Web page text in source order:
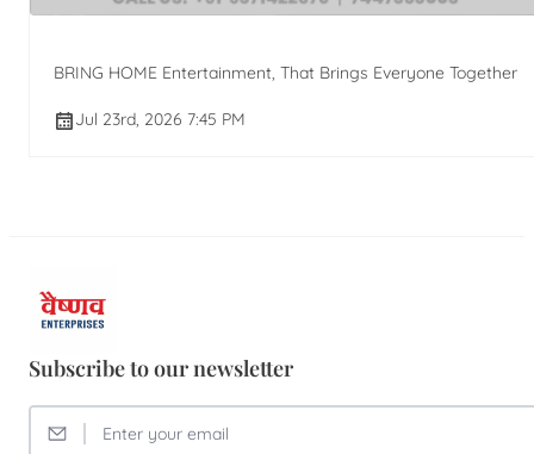
BRING HOME Entertainment, That Brings Everyone Together
Jul 23rd, 2026 7:45 PM
Subscribe to our newsletter